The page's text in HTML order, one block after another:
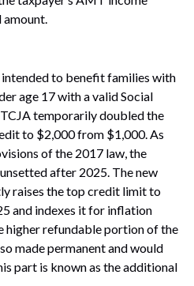
to benefit families with
age 17 with a valid Social
temporarily doubled the
to $2,000 from $1,000. As
of the 2017 law, the
after 2025. The new
raises the top credit limit to
and indexes it for inflation
higher refundable portion of the
made permanent and would
part is known as the additional